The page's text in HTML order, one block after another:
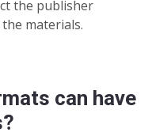
the publisher
materials.
can have